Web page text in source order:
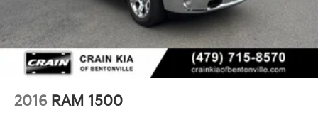
2016 RAM 1500